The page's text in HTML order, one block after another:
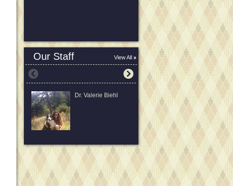
Our Staff View All
Dr. Valerie Biehl